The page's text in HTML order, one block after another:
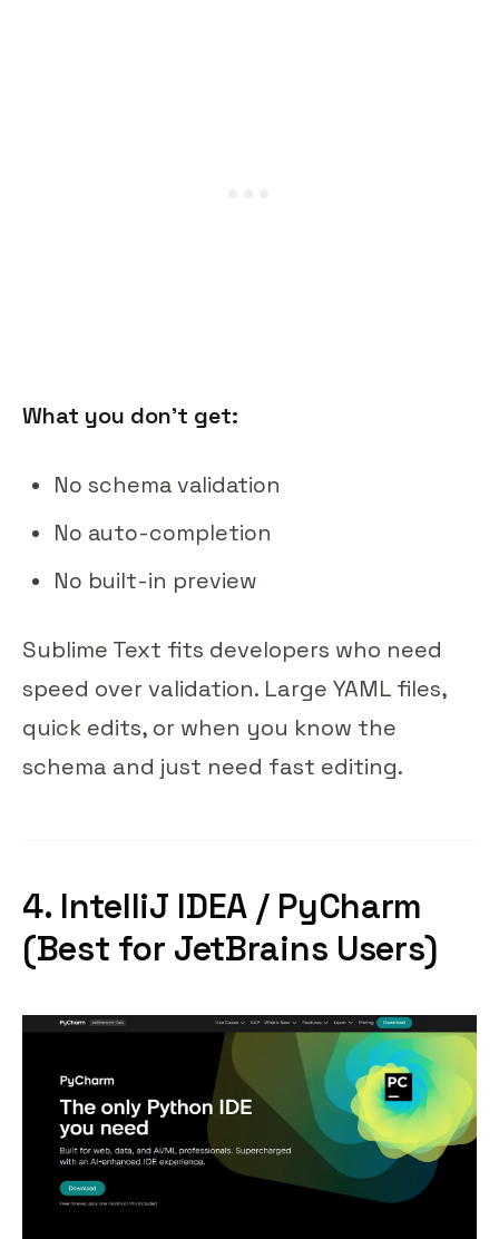
What you don't get:
No schema validation
No auto-completion
No built-in preview
Sublime Text fits developers who need
speed over validation. Large YAML files,
quick edits, or when you know the
schema and just need fast editing.
4. IntelliJ IDEA / PyCharm
(Best for JetBrains Users)